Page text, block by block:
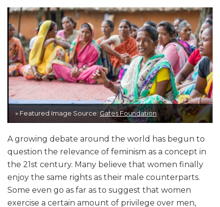
» Featured Image Source: Gates Foundation
A growing debate around the world has begun to
question the relevance of feminism as a concept in
the 21st century. Many believe that women finally
enjoy the same rights as their male counterparts.
Some even go as far as to suggest that women
exercise a certain amount of privilege over men,